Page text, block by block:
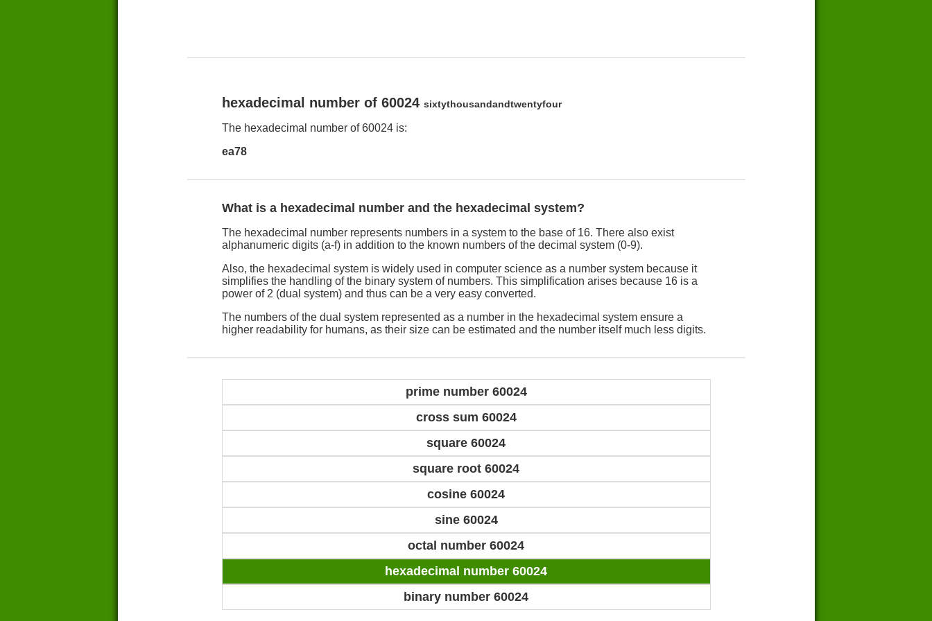
hexadecimal number of 60024 sixtythousandandtwentyfour
The hexadecimal number of 60024 is:
ea78
What is a hexadecimal number and the hexadecimal system?
The hexadecimal number represents numbers in a system to the base of 16. There also exist
alphanumeric digits (a-f) in addition to the known numbers of the decimal system (0-9).
Also, the hexadecimal system is widely used in computer science as a number system because it
simplifies the handling of the binary system of numbers. This simplification arises because 16 is a
power of 2 (dual system) and thus can be a very easy converted.
The numbers of the dual system represented as a number in the hexadecimal system ensure a
higher readability for humans, as their size can be estimated and the number itself much less digits.
prime number 60024
cross sum 60024
square 60024
square root 60024
cosine 60024
sine 60024
octal number 60024
hexadecimal number 60024
binary number 60024